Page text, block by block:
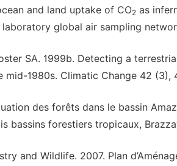
and land uptake of CO2 as
global air sampling
SA. 1999b. Detecting a
mid-1980s. Climatic Change 42 (3),
des forêts dans le bassin
bassins forestiers tropicaux,
and Wildlife. 2007. Plan